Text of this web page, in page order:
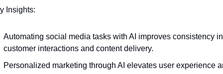
Insights:
Automating social media tasks with AI improves consistency in
customer interactions and content delivery.
Personalized marketing through AI elevates user experience